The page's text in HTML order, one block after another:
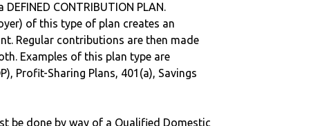
DEFINED CONTRIBUTION PLAN.
of this type of plan creates an
Regular contributions are then made
Examples of this plan type are
Profit-Sharing Plans, 401(a), Savings
be done by way of a Qualified Domestic